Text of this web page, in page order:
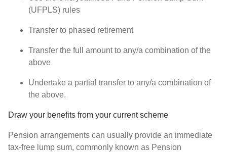
(UFPLS) rules
Transfer to phased retirement
Transfer the full amount to any/a combination of the
above
Undertake a partial transfer to any/a combination of
the above.
Draw your benefits from your current scheme
Pension arrangements can usually provide an immediate
tax-free lump sum, commonly known as Pension